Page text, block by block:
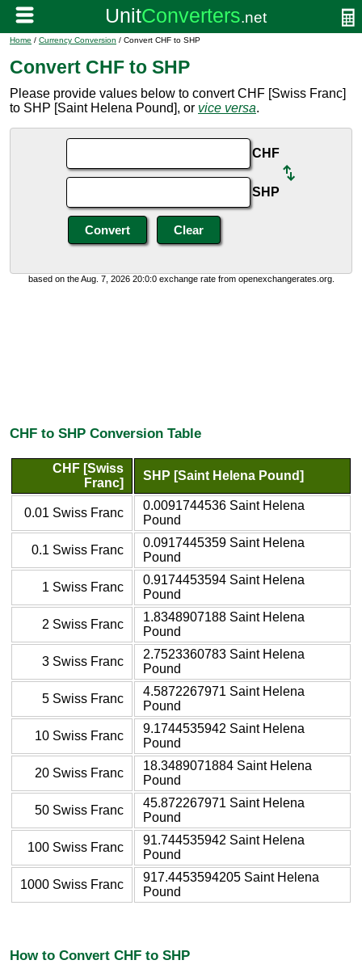
Home / Currency Conversion / Convert CHF to SHP
Convert CHF to SHP
Please provide values below to convert CHF [Swiss Franc]
to SHP [Saint Helena Pound], or vice versa.
CHF
SHP
based on the Aug. 7, 2026 20:0:0 exchange rate from openexchangerates.org.
CHF to SHP Conversion Table
CHF [Swiss
Franc]
SHP [Saint Helena Pound]
0.01 Swiss Franc
0.0091744536 Saint Helena
Pound
0.1 Swiss Franc
0.0917445359 Saint Helena
Pound
1 Swiss Franc
0.9174453594 Saint Helena
Pound
2 Swiss Franc
1.8348907188 Saint Helena
Pound
3 Swiss Franc
2.7523360783 Saint Helena
Pound
5 Swiss Franc
4.5872267971 Saint Helena
Pound
10 Swiss Franc
9.1744535942 Saint Helena
Pound
20 Swiss Franc
18.3489071884 Saint Helena
Pound
50 Swiss Franc
45.872267971 Saint Helena
Pound
100 Swiss Franc
91.744535942 Saint Helena
Pound
1000 Swiss Franc
917.4453594205 Saint Helena
Pound
How to Convert CHF to SHP